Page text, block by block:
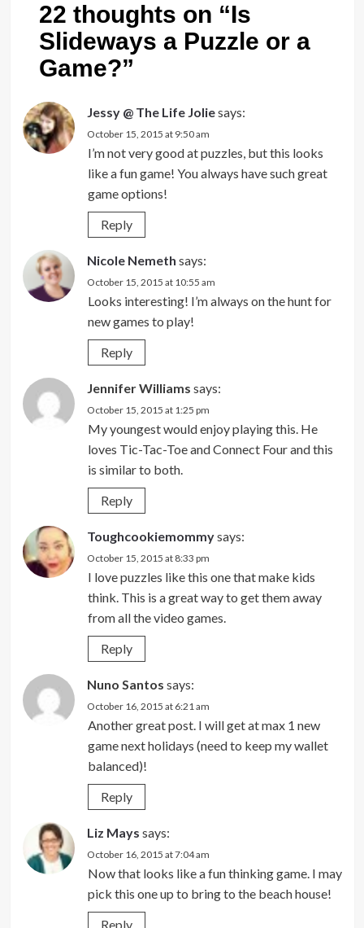
22 thoughts on “Is
Slideways a Puzzle or a
Game?”
Jessy @ The Life Joliesays:
October 15, 2015 at 9:50 am
I’m not very good at puzzles, but this looks
like a fun game! You always have such great
game options!
Reply
Nicole Nemeth says:
October 15, 2015 at 10:55 am
Looks interesting! I’m always on the hunt for
new games to play!
Reply
Jennifer Williams says:
October 15, 2015 at 1:25 pm
My youngest would enjoy playing this. He
loves Tic-Tac-Toe and Connect Four and this
is similar to both.
Reply
Toughcookiemommysays:
October 15, 2015 at 8:33 pm
I love puzzles like this one that make kids
think. This is a great way to get them away
from all the video games.
Reply
Nuno Santos says:
October 16, 2015 at 6:21 am
Another great post. I will get at max 1 new
game next holidays (need to keep my wallet
balanced)!
Reply
Liz Mays says:
October 16, 2015 at 7:04 am
Now that looks like a fun thinking game. I may
pick this one up to bring to the beach house!
Reply